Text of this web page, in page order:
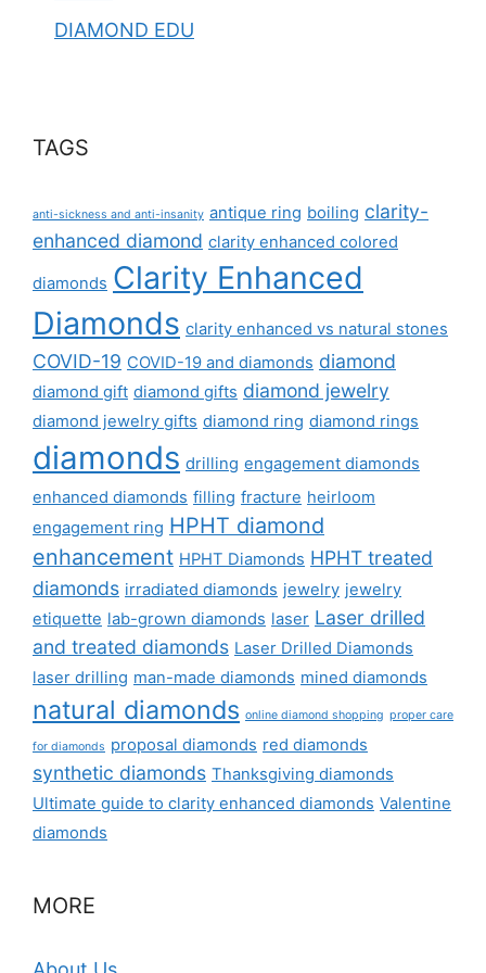
DIAMOND EDU
TAGS
anti-sickness and anti-insanity antique ring boiling clarity-
enhanced diamond clarity enhanced colored
diamonds Clarity Enhanced
Diamonds clarity enhanced vs natural stones
COVID-19 COVID-19 and diamonds diamond
diamond gift diamond gifts diamond jewelry
diamond jewelry gifts diamond ring diamond rings
diamonds drilling engagement diamonds
enhanced diamonds filling fracture heirloom
engagement ring HPHT diamond
enhancement HPHT Diamonds HPHT treated
diamonds irradiated diamonds jewelry jewelry
etiquette lab-grown diamonds laser Laser drilled
and treated diamonds Laser Drilled Diamonds
laser drilling man-made diamonds mined diamonds
natural diamonds online diamond shopping proper care
for diamonds proposal diamonds red diamonds
synthetic diamonds Thanksgiving diamonds
Ultimate guide to clarity enhanced diamonds Valentine
diamonds
MORE